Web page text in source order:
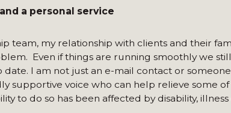
a personal service
team, my relationship with clients and their
Even if things are running smoothly we
I am not just an e-mail contact or
supportive voice who can help relieve some
to do so has been affected by disability, illness